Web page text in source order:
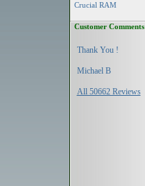
Crucial RAM
Customer Comments
Thank You !
Michael B
All 50662 Reviews